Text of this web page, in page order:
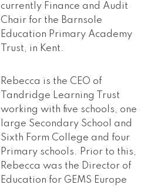
currently Finance and Audit
Chair for the Barnsole
Education Primary Academy
Trust, in Kent.
Rebecca is the CEO of
Tandridge Learning Trust
working with five schools, one
large Secondary School and
Sixth Form College and four
Primary schools. Prior to this,
Rebecca was the Director of
Education for GEMS Europe